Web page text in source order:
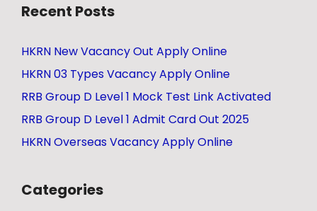
Recent Posts
HKRN New Vacancy Out Apply Online
HKRN 03 Types Vacancy Apply Online
RRB Group D Level 1 Mock Test Link Activated
RRB Group D Level 1 Admit Card Out 2025
HKRN Overseas Vacancy Apply Online
Categories